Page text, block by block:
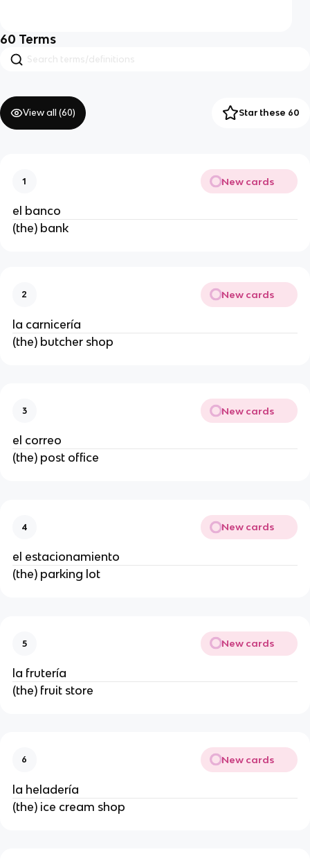
60 Terms
View all (60) Star these 60
1 New cards
el banco
(the) bank
2 New cards
la carnicería
(the) butcher shop
3 New cards
el correo
(the) post office
4 New cards
el estacionamiento
(the) parking lot
5 New cards
la frutería
(the) fruit store
6 New cards
la heladería
(the) ice cream shop